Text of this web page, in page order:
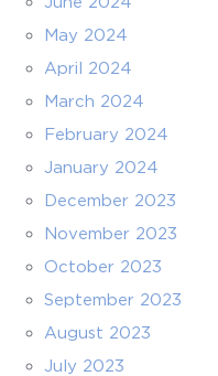
May 2024
April 2024
March 2024
February 2024
January 2024
December 2023
November 2023
October 2023
September 2023
August 2023
July 2023